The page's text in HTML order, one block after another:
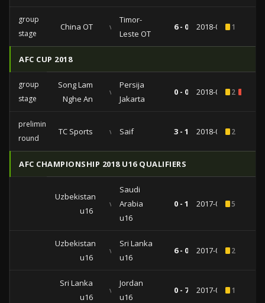
group
stage
China OT vs
Timor-
Leste OT
6 - 0 2018-08-141
AFC CUP 2018
group
stage
Song Lam
Nghe An
vs
Persija
Jakarta
0 - 0 2018-03-062
preliminary
round
TC Sports vs Saif 3 - 1 2018-01-302
AFC CHAMPIONSHIP 2018 U16 QUALIFIERS
Uzbekistan
u16
vs
Saudi
Arabia
u16
0 - 1 2017-09-245
Uzbekistan
u16
vs
Sri Lanka
u16
6 - 0 2017-09-202
Sri Lanka
u16
vs
Jordan
u16
0 - 7 2017-09-181